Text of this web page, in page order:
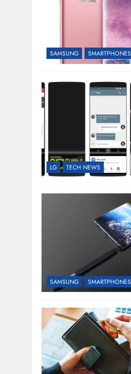
SAMSUNG SMARTPHONES
LG TECH NEWS
SAMSUNG SMARTPHONES